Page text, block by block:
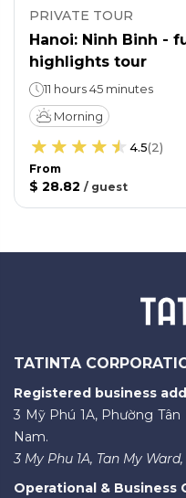
PRIVATE TOUR
Hanoi: Ninh Binh -
highlights tour
11 hours 45 minutes
Morning
4.5(2)
From
$ 28.82 / guest
TATINTA
Registered business
3 Mỹ Phú 1A, Phường
Nam.
3 My Phu 1A, Tan My
Operational & Business